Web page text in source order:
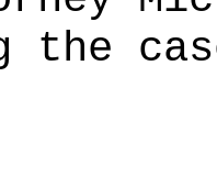
the